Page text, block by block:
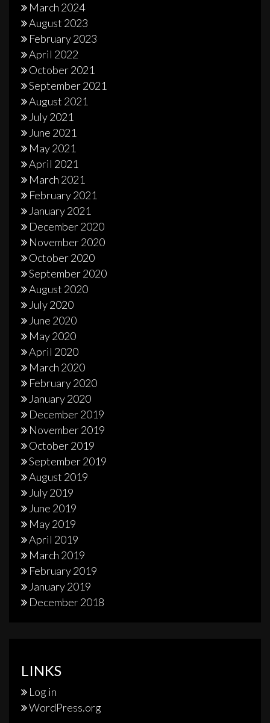
March 2024
August 2023
February 2023
April 2022
October 2021
September 2021
August 2021
July 2021
June 2021
May 2021
April 2021
March 2021
February 2021
January 2021
December 2020
November 2020
October 2020
September 2020
August 2020
July 2020
June 2020
May 2020
April 2020
March 2020
February 2020
January 2020
December 2019
November 2019
October 2019
September 2019
August 2019
July 2019
June 2019
May 2019
April 2019
March 2019
February 2019
January 2019
December 2018
LINKS
Log in
WordPress.org